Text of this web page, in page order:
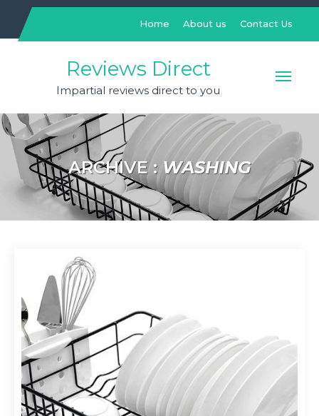
content
Home About us Contact Us
Reviews Direct
Impartial reviews direct to you
ARCHIVE :WASHING